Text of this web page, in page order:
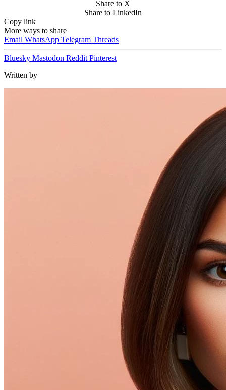
Share to X
Share to LinkedIn
Copy link
More ways to share
Email WhatsApp Telegram Threads
Bluesky Mastodon RedditPinterest
Written by